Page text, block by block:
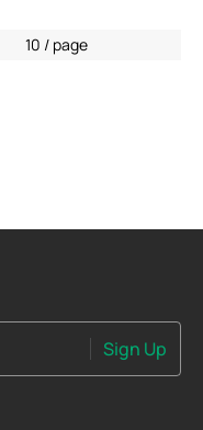
10 / page
Sign Up